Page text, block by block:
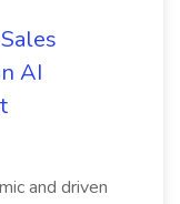
AI
and driven